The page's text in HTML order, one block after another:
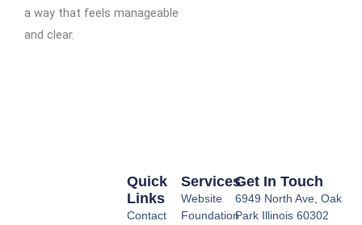
a way that feels manageable
and clear.
Services
Website
Foundation
Quick
Links
Contact
Get In Touch
6949 North Ave, Oak
Park Illinois 60302